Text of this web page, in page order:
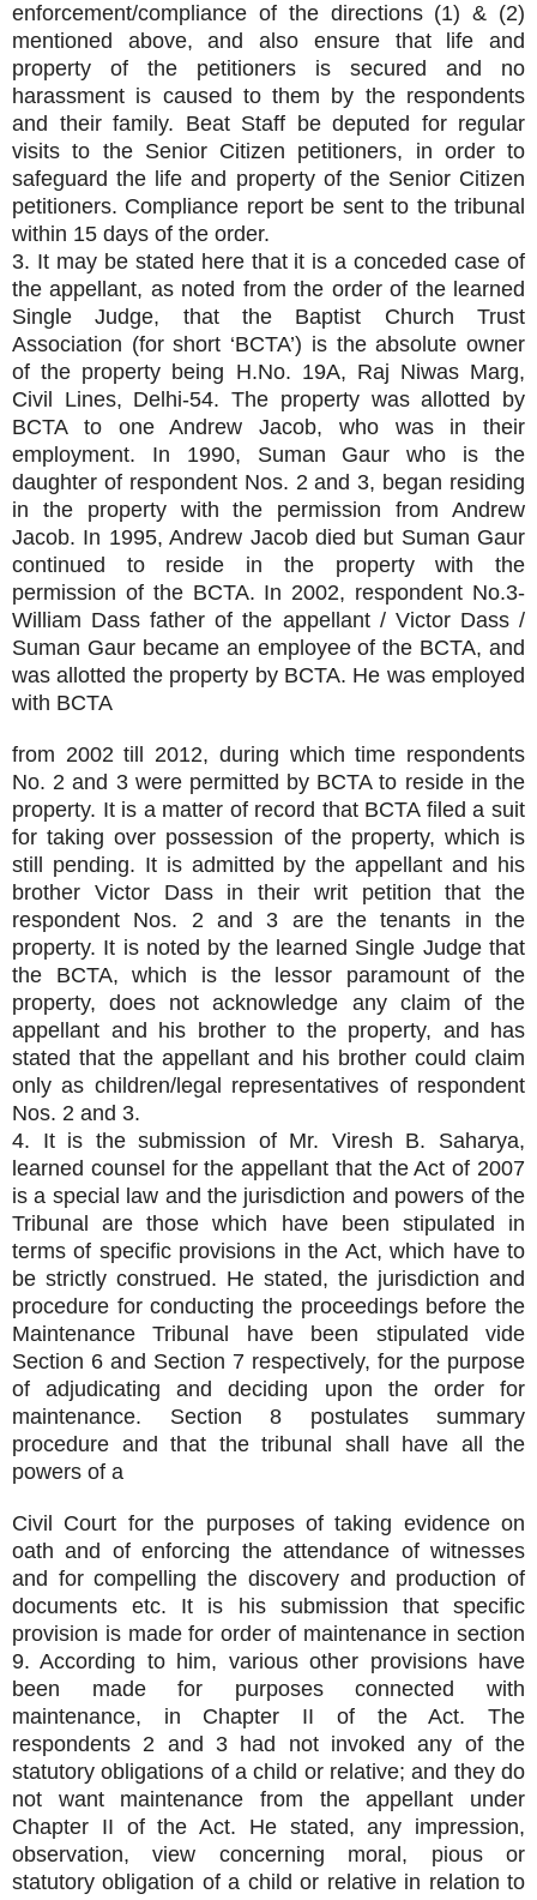
enforcement/compliance of the directions (1) & (2)
mentioned above, and also ensure that life and
property of the petitioners is secured and no
harassment is caused to them by the respondents
and their family. Beat Staff be deputed for regular
visits to the Senior Citizen petitioners, in order to
safeguard the life and property of the Senior Citizen
petitioners. Compliance report be sent to the tribunal
within 15 days of the order.
3. It may be stated here that it is a conceded case of
the appellant, as noted from the order of the learned
Single Judge, that the Baptist Church Trust
Association (for short ‘BCTA’) is the absolute owner
of the property being H.No. 19A, Raj Niwas Marg,
Civil Lines, Delhi-54. The property was allotted by
BCTA to one Andrew Jacob, who was in their
employment. In 1990, Suman Gaur who is the
daughter of respondent Nos. 2 and 3, began residing
in the property with the permission from Andrew
Jacob. In 1995, Andrew Jacob died but Suman Gaur
continued to reside in the property with the
permission of the BCTA. In 2002, respondent No.3-
William Dass father of the appellant / Victor Dass /
Suman Gaur became an employee of the BCTA, and
was allotted the property by BCTA. He was employed
with BCTA
from 2002 till 2012, during which time respondents
No. 2 and 3 were permitted by BCTA to reside in the
property. It is a matter of record that BCTA filed a suit
for taking over possession of the property, which is
still pending. It is admitted by the appellant and his
brother Victor Dass in their writ petition that the
respondent Nos. 2 and 3 are the tenants in the
property. It is noted by the learned Single Judge that
the BCTA, which is the lessor paramount of the
property, does not acknowledge any claim of the
appellant and his brother to the property, and has
stated that the appellant and his brother could claim
only as children/legal representatives of respondent
Nos. 2 and 3.
4. It is the submission of Mr. Viresh B. Saharya,
learned counsel for the appellant that the Act of 2007
is a special law and the jurisdiction and powers of the
Tribunal are those which have been stipulated in
terms of specific provisions in the Act, which have to
be strictly construed. He stated, the jurisdiction and
procedure for conducting the proceedings before the
Maintenance Tribunal have been stipulated vide
Section 6 and Section 7 respectively, for the purpose
of adjudicating and deciding upon the order for
maintenance. Section 8 postulates summary
procedure and that the tribunal shall have all the
powers of a
Civil Court for the purposes of taking evidence on
oath and of enforcing the attendance of witnesses
and for compelling the discovery and production of
documents etc. It is his submission that specific
provision is made for order of maintenance in section
9. According to him, various other provisions have
been made for purposes connected with
maintenance, in Chapter II of the Act. The
respondents 2 and 3 had not invoked any of the
statutory obligations of a child or relative; and they do
not want maintenance from the appellant under
Chapter II of the Act. He stated, any impression,
observation, view concerning moral, pious or
statutory obligation of a child or relative in relation to